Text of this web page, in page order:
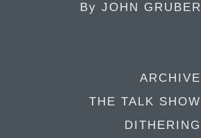
By JOHN GRUBER
ARCHIVE
THE TALK SHOW
DITHERING